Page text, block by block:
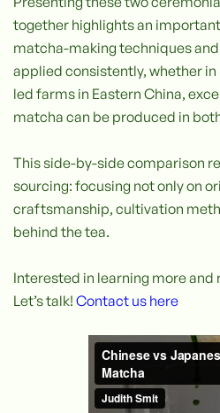
together highlights an
matcha-making techniques
applied consistently, whether
led farms in Eastern China,
matcha can be produced in
This side-by-side comparison
sourcing: focusing not only on
craftsmanship, cultivation
behind the tea.
Interested in learning more and
Let’s talk! Contact us here